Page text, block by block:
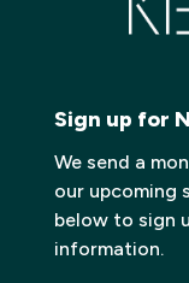
Sign up for
We send a
our upcoming
below to sign
information.